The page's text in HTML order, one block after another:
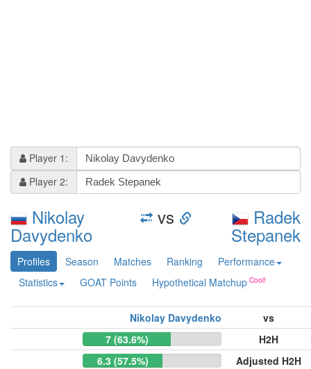
Player 1:
Player 2:
Nikolay
Davydenko
vs Radek
Stepanek
Profiles Season Matches Ranking
Performance
Statistics
GOAT Points Hypothetical Matchup
Nikolay Davydenko
vs
7 (63.6%)
H2H
6.3 (57.5%)
Adjusted H2H